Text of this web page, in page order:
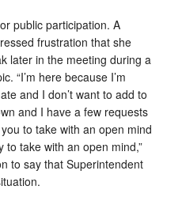
public participation. A
frustration that she
later in the meeting during a
“I’m here because I’m
and I don’t want to add to
and I have a few requests
to take with an open mind
take with an open mind,”
to say that Superintendent